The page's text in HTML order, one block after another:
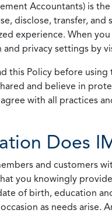
Accountants) is
disclose, transfer,
experience. When
and privacy settings by
this Policy before
and believe in
with all practices
Does
and customers
you knowingly
of birth, education
as needs arise.